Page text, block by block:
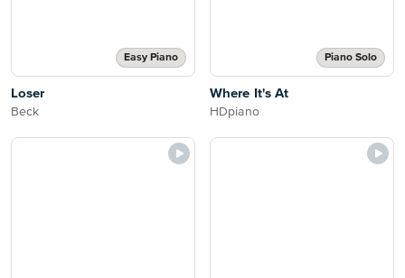
Easy Piano
Loser
Beck
Piano Solo
Where It's At
HDpiano